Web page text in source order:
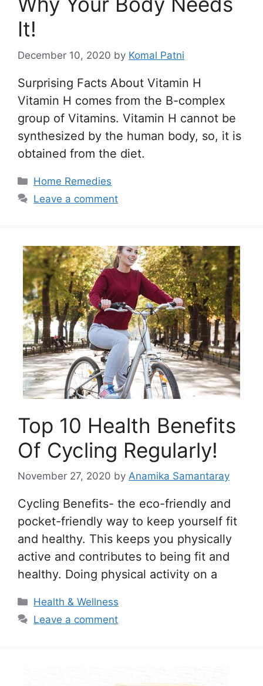
It!
December 10, 2020 by Komal Patni
Surprising Facts About Vitamin H
Vitamin H comes from the B-complex
group of Vitamins. Vitamin H cannot be
synthesized by the human body, so, it is
obtained from the diet.
Categories
Home Remedies
Leave a comment
Top 10 Health Benefits
Of Cycling Regularly!
November 27, 2020 by Anamika Samantaray
Cycling Benefits- the eco-friendly and
pocket-friendly way to keep yourself fit
and healthy. This keeps you physically
active and contributes to being fit and
healthy. Doing physical activity on a
Categories
Health & Wellness
Leave a comment